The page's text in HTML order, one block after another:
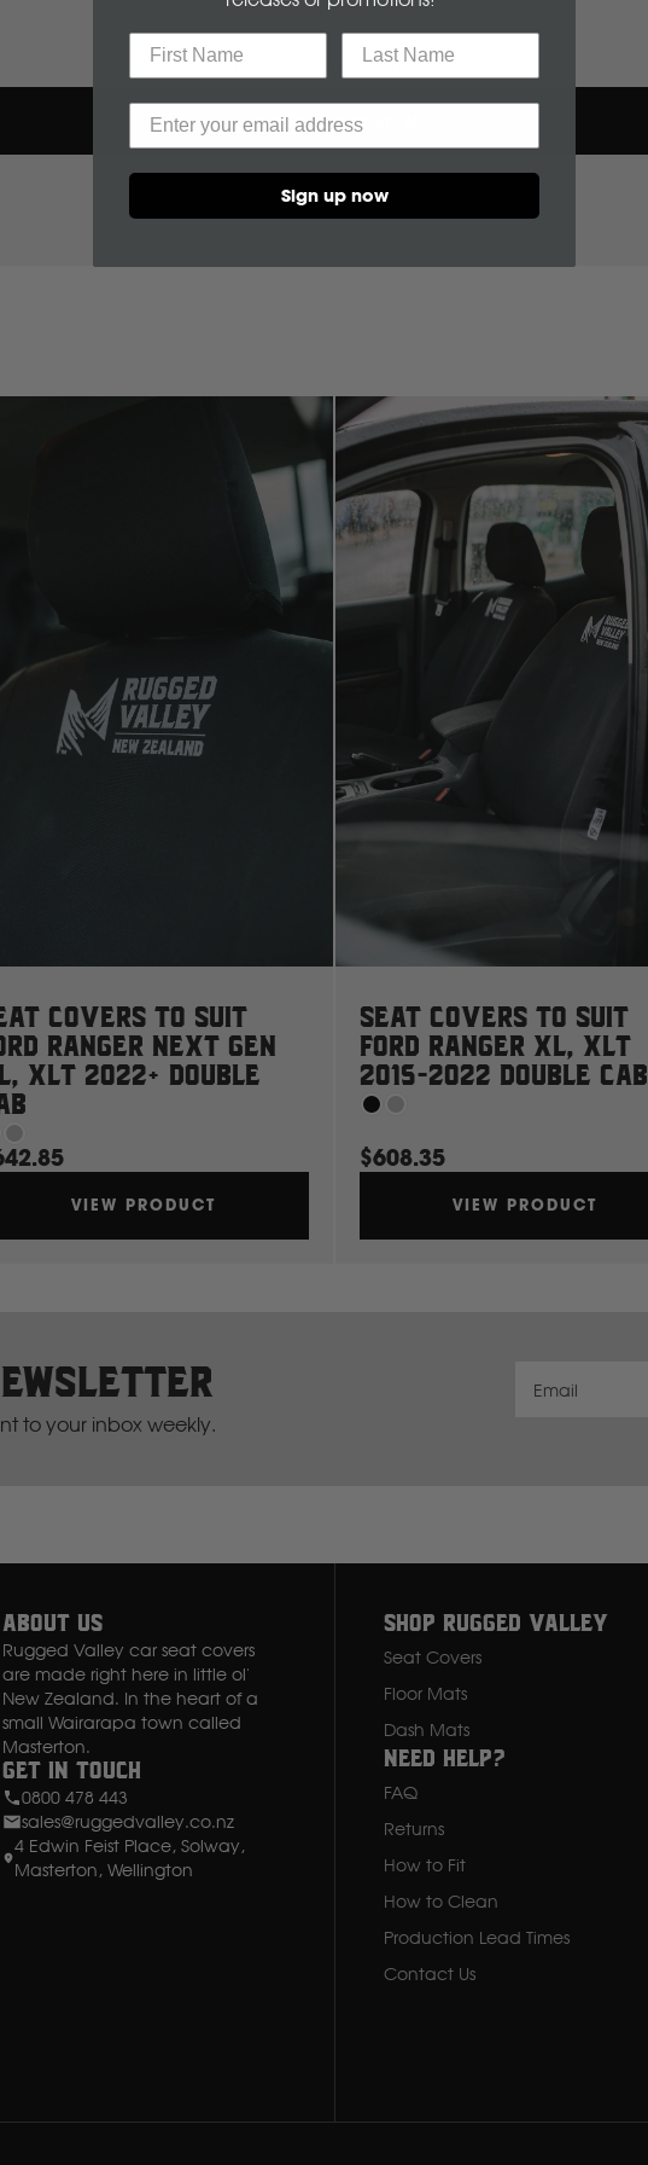
C
CF Moto
Deutz Fahr
F
Fuso
Hitachi
Hyundai
I
Isuzu
Iveco
J
No reviews yet, write one now?
WRITE A REVIEW
(OPENS
IN
A
NEW
WINDOW)
Covers to suit
Ranger Next Gen
XLT 2022+ Double
VIEW PRODUCT
Seat Covers to suit
Ford Ranger XL, XLT
2015-2022 Double Cab
$608.35
VIEW PRODUCT
to your inbox weekly.
Email
About Us
Rugged Valley car seat covers
are made right here in little ol'
New Zealand. In the heart of a
small Wairarapa town called
Masterton.
Get in Touch
0800 478 443
sales@ruggedvalley.co.nz
4 Edwin Feist Place, Solway,
Masterton, Wellington
Shop rugged valley
Seat Covers
Floor Mats
Dash Mats
Need Help?
FAQ
Returns
How to Fit
How to Clean
Production Lead Times
Contact Us
Sign up now